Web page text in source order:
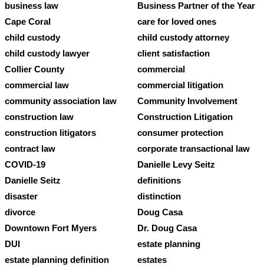
business law
Business Partner of the Year
Cape Coral
care for loved ones
child custody
child custody attorney
child custody lawyer
client satisfaction
Collier County
commercial
commercial law
commercial litigation
community association law
Community Involvement
construction law
Construction Litigation
construction litigators
consumer protection
contract law
corporate transactional law
COVID-19
Danielle Levy Seitz
Danielle Seitz
definitions
disaster
distinction
divorce
Doug Casa
Downtown Fort Myers
Dr. Doug Casa
DUI
estate planning
estate planning definition
estates